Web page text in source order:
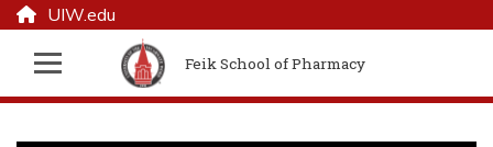
UIW.edu
Feik School of Pharmacy